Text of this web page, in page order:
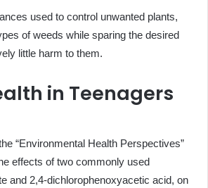
used to control unwanted plants,
of weeds while sparing the desired
little harm to them.
in Teenagers
“Environmental Health Perspectives”
effects of two commonly used
and 2,4-dichlorophenoxyacetic acid, on